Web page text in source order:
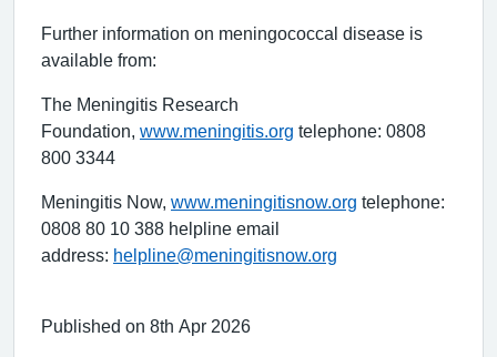
Further information on meningococcal disease is
available from:
The Meningitis Research
Foundation, www.meningitis.org telephone: 0808
800 3344
Meningitis Now, www.meningitisnow.org telephone:
0808 80 10 388 helpline email
address: helpline@meningitisnow.org
Published on 8th Apr 2026